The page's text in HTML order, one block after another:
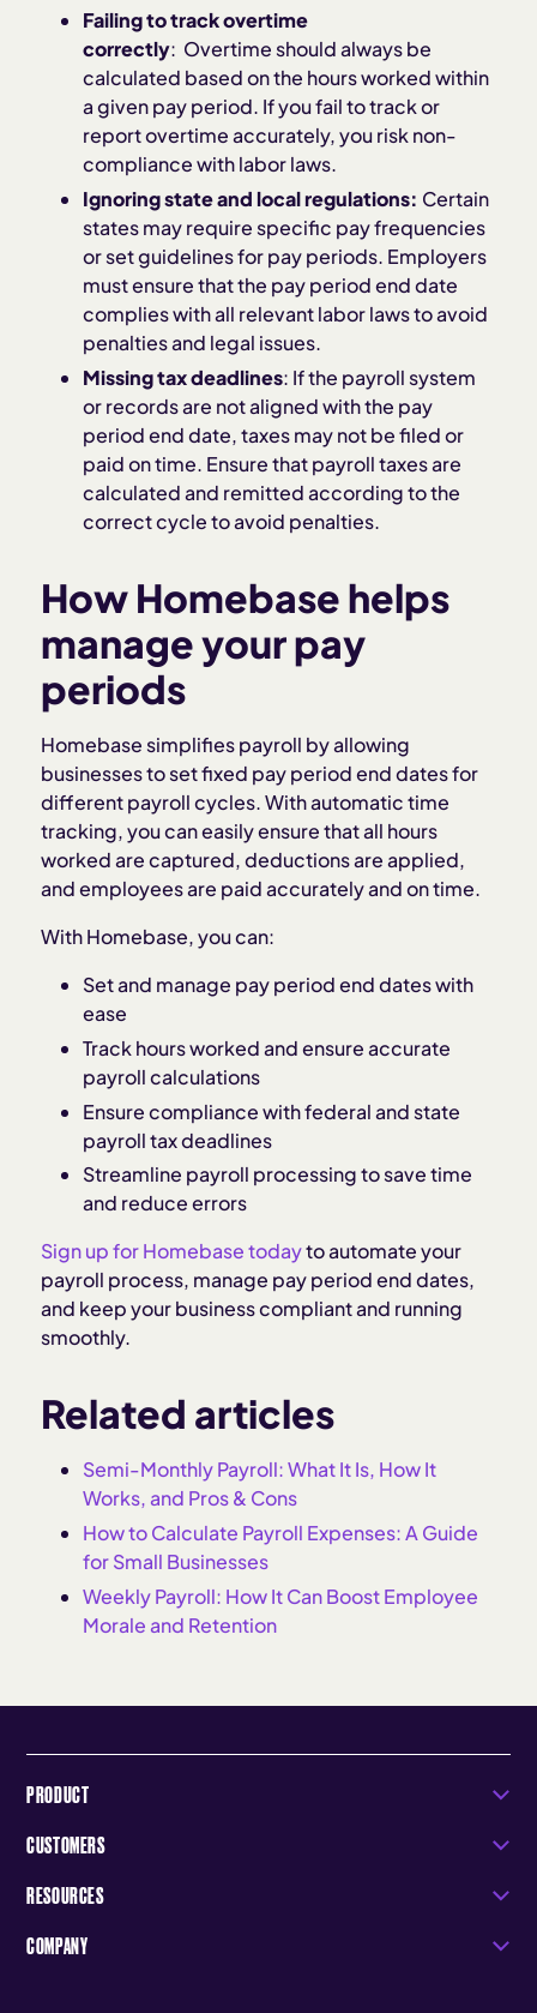
Failing to track overtime
correctly: Overtime should always be
calculated based on the hours worked within
a given pay period. If you fail to track or
report overtime accurately, you risk non-
compliance with labor laws.
Ignoring state and local regulations: Certain
states may require specific pay frequencies
or set guidelines for pay periods. Employers
must ensure that the pay period end date
complies with all relevant labor laws to avoid
penalties and legal issues.
Missing tax deadlines: If the payroll system
or records are not aligned with the pay
period end date, taxes may not be filed or
paid on time. Ensure that payroll taxes are
calculated and remitted according to the
correct cycle to avoid penalties.
How Homebase helps
manage your pay
periods
Homebase simplifies payroll by allowing
businesses to set fixed pay period end dates for
different payroll cycles. With automatic time
tracking, you can easily ensure that all hours
worked are captured, deductions are applied,
and employees are paid accurately and on time.
With Homebase, you can:
Set and manage pay period end dates with
ease
Track hours worked and ensure accurate
payroll calculations
Ensure compliance with federal and state
payroll tax deadlines
Streamline payroll processing to save time
and reduce errors
Sign up for Homebase todayto automate your
payroll process, manage pay period end dates,
and keep your business compliant and running
smoothly.
Related articles
Semi-Monthly Payroll: What It Is, How It
Works, and Pros & Cons
How to Calculate Payroll Expenses: A Guide
for Small Businesses
Weekly Payroll: How It Can Boost Employee
Morale and Retention
PRODUCT
CUSTOMERS
RESOURCES
COMPANY